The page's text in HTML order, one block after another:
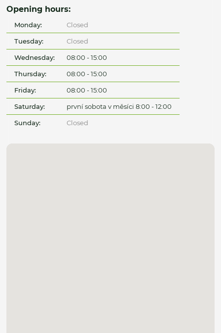
Opening hours:
Monday: Closed
Tuesday: Closed
Wednesday: 08:00 - 15:00
Thursday: 08:00 - 15:00
Friday: 08:00 - 15:00
Saturday: první sobota v měsíci 8:00 - 12:00
Sunday: Closed